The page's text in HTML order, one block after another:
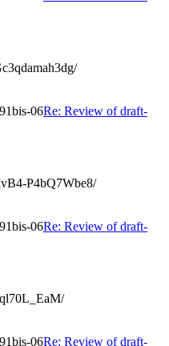
06Re: Review of draft-
P4bQ7Wbe8/
06Re: Review of draft-
06Re: Review of draft-